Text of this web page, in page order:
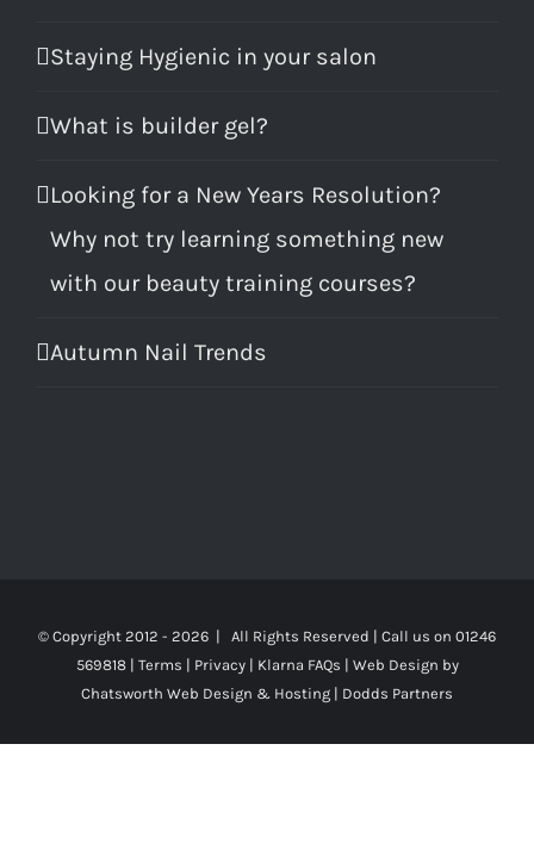
Staying Hygienic in your salon
What is builder gel?
Looking for a New Years Resolution?
Why not try learning something new
with our beauty training courses?
Autumn Nail Trends
© Copyright 2012 - 2026 | All Rights Reserved | Call us on 01246
569818 | Terms | Privacy| Klarna FAQs | Web Design by
Chatsworth Web Design & Hosting | Dodds Partners